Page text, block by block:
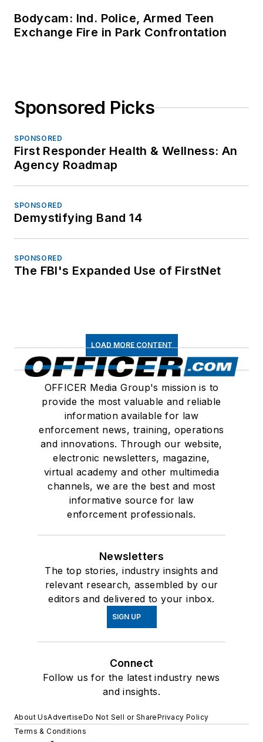
Bodycam: Ind. Police, Armed Teen
Exchange Fire in Park Confrontation
Sponsored Picks
SPONSORED
First Responder Health & Wellness: An
Agency Roadmap
SPONSORED
Demystifying Band 14
SPONSORED
The FBI's Expanded Use of FirstNet
LOAD MORE CONTENT
OFFICER Media Group's mission is to
provide the most valuable and reliable
information available for law
enforcement news, training, operations
and innovations. Through our website,
electronic newsletters, magazine,
virtual academy and other multimedia
channels, we are the best and most
informative source for law
enforcement professionals.
Newsletters
The top stories, industry insights and
relevant research, assembled by our
editors and delivered to your inbox.
SIGN UP
Connect
Follow us for the latest industry news
and insights.
About UsAdvertiseDo Not Sell or SharePrivacy Policy
Terms & Conditions